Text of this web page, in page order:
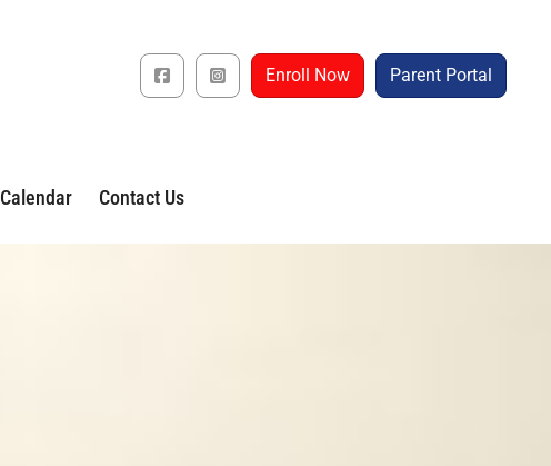
Enroll Now Parent Portal
Calendar Contact Us